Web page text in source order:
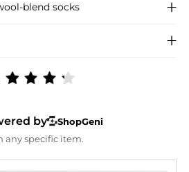
blend socks
by
ShopGeni
any specific item.